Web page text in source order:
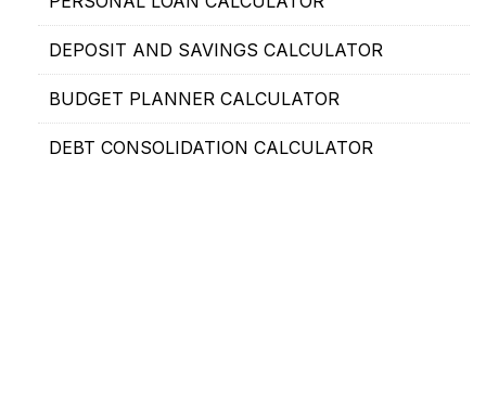
DEPOSIT AND SAVINGS CALCULATOR
BUDGET PLANNER CALCULATOR
DEBT CONSOLIDATION CALCULATOR